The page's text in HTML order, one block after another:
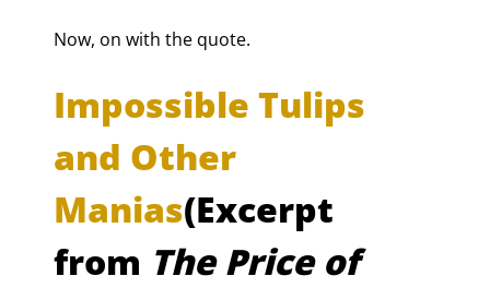
Now, on with the quote.
Impossible Tulips
and Other
Manias(Excerpt
from The Price of